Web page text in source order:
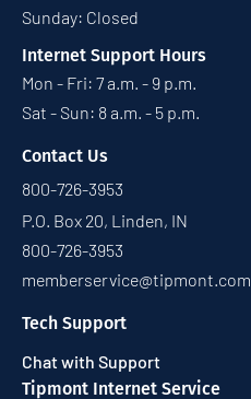
Sunday: Closed
Internet Support Hours
Mon - Fri: 7 a.m. - 9 p.m.
Sat - Sun: 8 a.m. - 5 p.m.
Contact Us
800-726-3953
P.O. Box 20, Linden, IN
800-726-3953
memberservice@tipmont.com
Tech Support
Chat with Support
Tipmont Internet Service